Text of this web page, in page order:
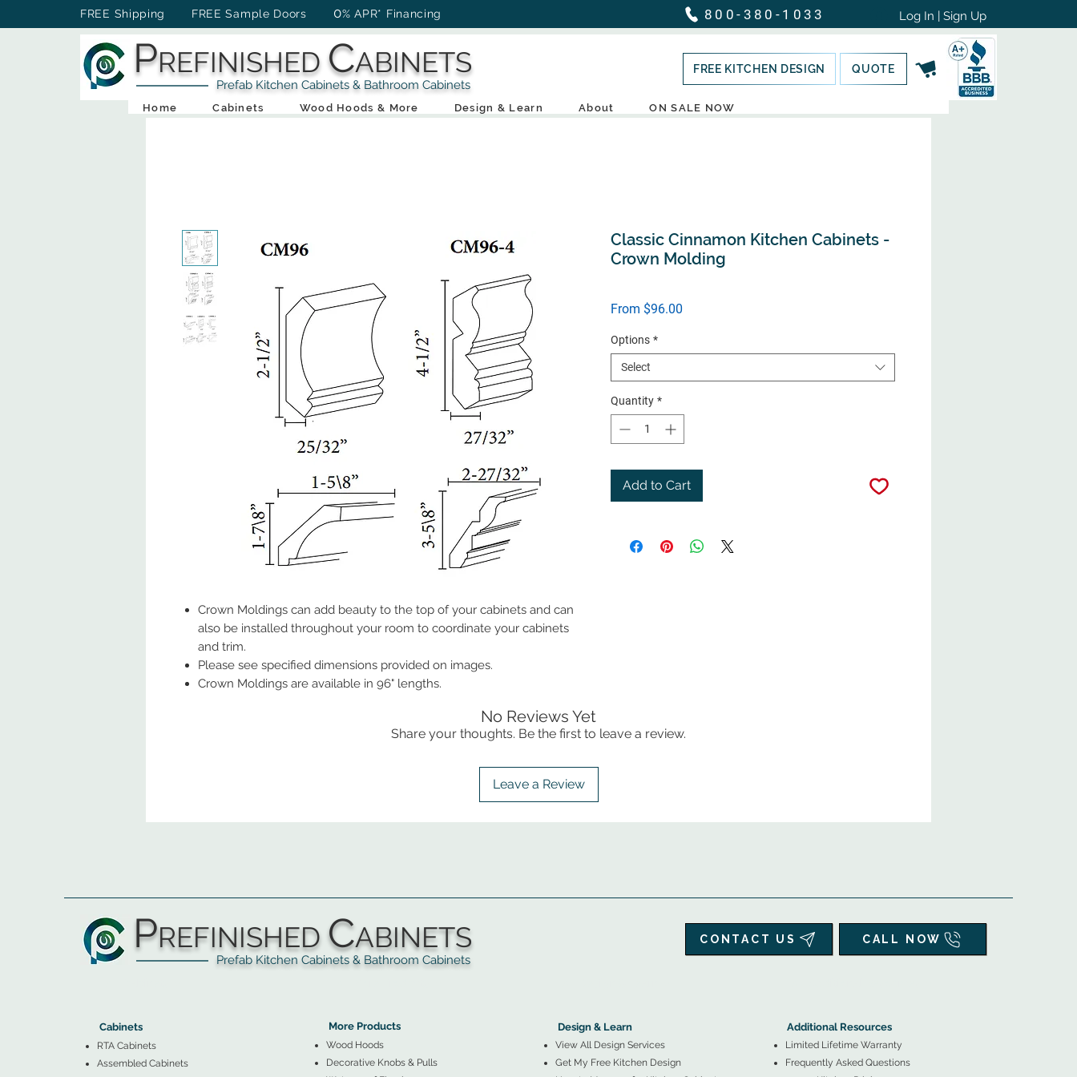
FREE Shipping FREE Sample Doors 0% APR* Financing 800-380-1033 Log In | Sign Up
PREFINISHED CABINETS
Prefab Kitchen Cabinets & Bathroom Cabinets
FREE KITCHEN DESIGN QUOTE
Home Cabinets Wood Hoods & More Design & Learn About ON SALE NOW
Crown Moldings can add beauty to the top of your cabinets and can
also be installed throughout your room to coordinate your cabinets
and trim.
Please see specified dimensions provided on images.
Crown Moldings are available in 96" lengths.
Classic Cinnamon Kitchen Cabinets -
Crown Molding
From $96.00
Options *
Select
Quantity *
Add to Cart
No Reviews Yet
Share your thoughts. Be the first to leave a review.
Leave a Review
PREFINISHED CABINETS
Prefab Kitchen Cabinets & Bathroom Cabinets
CONTACT US CALL NOW
Cabinets
RTA Cabinets
Assembled Cabinets
More Products
Wood Hoods
Decorative Knobs & Pulls
Design & Learn
View All Design Services
Get My Free Kitchen Design
Additional Resources
Limited Lifetime Warranty
Frequently Asked Questions